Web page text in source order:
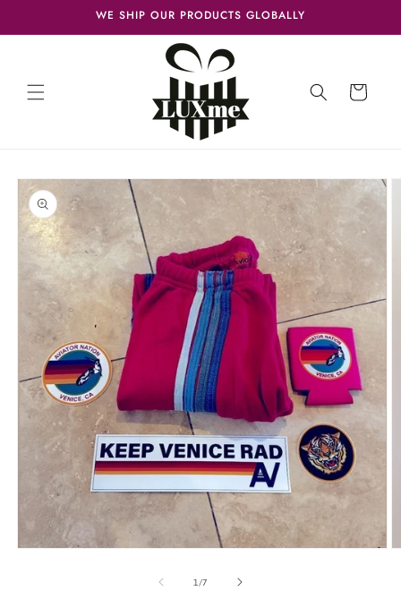
WE SHIP OUR PRODUCTS GLOBALLY
Cart
Skip to
product
information
1 /of
7